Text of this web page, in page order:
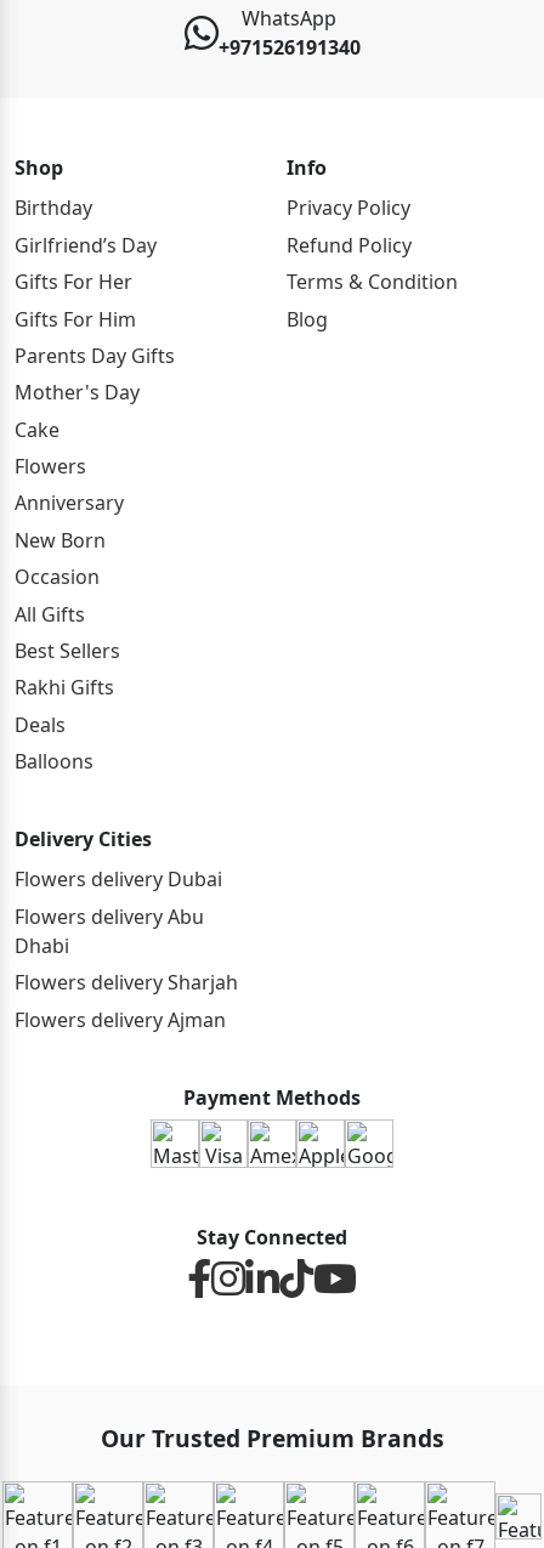
WhatsApp
+971526191340
Shop
Birthday
Girlfriend’s Day
Gifts For Her
Gifts For Him
Parents Day Gifts
Mother's Day
Cake
Flowers
Anniversary
New Born
Occasion
All Gifts
Best Sellers
Rakhi Gifts
Deals
Balloons
Info
Privacy Policy
Refund Policy
Terms & Condition
Blog
Delivery Cities
Flowers delivery Dubai
Flowers delivery Abu
Dhabi
Flowers delivery Sharjah
Flowers delivery Ajman
Payment Methods
Stay Connected
Our Trusted Premium Brands